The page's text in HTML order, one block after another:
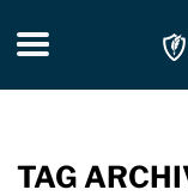
Toggle
TAG